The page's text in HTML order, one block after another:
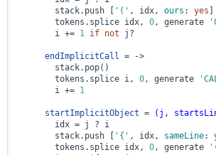
        stack.push [
'(' , idx, ours : yes
        tokens.splice idx,
0, generate
        i +=
1 if not j?
endImplicitCall = ->
        stack.pop()
        tokens.splice i,
0, generate
        i +=
1
startImplicitObject = (j,
        idx = j ? i
        stack.push [
'{' , idx, sameLine:
        tokens.splice idx,
0, generate